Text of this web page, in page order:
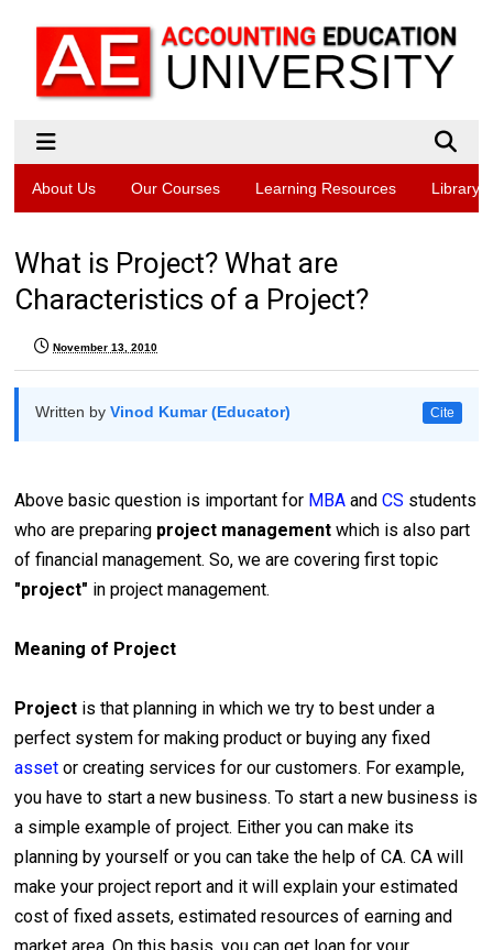
About Us Our Courses Learning Resources Library
What is Project? What are
Characteristics of a Project?
November 13, 2010
Written byVinod Kumar (Educator) Cite
Above basic question is important for MBA andCS students
who are preparing project management which is also part
of financial management. So, we are covering first topic
"project" in project management.
Meaning of Project
Project is that planning in which we try to best under a
perfect system for making product or buying any fixed
assetor creating services for our customers. For example,
you have to start a new business. To start a new business is
a simple example of project. Either you can make its
planning by yourself or you can take the help of CA. CA will
make your project report and it will explain your estimated
cost of fixed assets, estimated resources of earning and